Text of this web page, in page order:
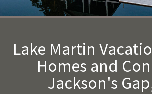
Lake Martin
Homes and
Jackson's